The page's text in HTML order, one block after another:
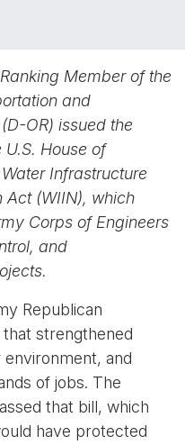
Member of the
and
OR) issued the
House of
Infrastructure
Act (WIIN), which
Corps of Engineers
and
Republican
strengthened
and
of jobs. The
that bill, which
have protected